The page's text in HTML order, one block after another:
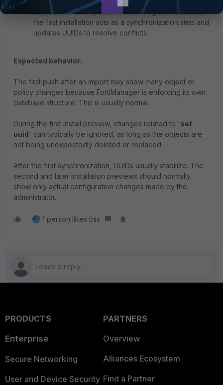
objects do not fully match FortiManager’s database,
the first installation acts as a synchronization step and
updates UUIDs to resolve conflicts.
Expected behavior:
The first push after an import may show many object or
policy changes because FortiManager is enforcing its own
database structure. This is usually normal.
During the first install preview, changes related to 'set
uuid ' can typically be ignored, as long as the objects are
not being unexpectedly deleted or replaced.
After the first synchronization, UUIDs usually stabilize. The
second and later installation previews should normally
show only actual configuration changes made by the
administrator.
1 person likes this
PRODUCTS
Enterprise
Secure Networking
User and Device Security
PARTNERS
Overview
Alliances Ecosystem
Find a Partner